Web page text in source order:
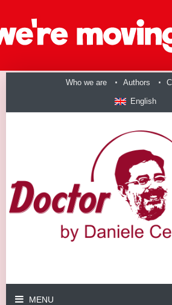
Who we are Authors
English
MENU